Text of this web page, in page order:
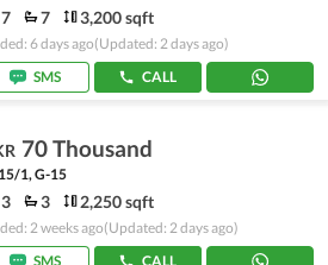
7 7 3,200 sqft
6 days ago(Updated: 2 days ago)
SMS
CALL
70 Thousand
1, G-15
3 3 2,250 sqft
2 weeks ago(Updated: 2 days ago)
SMS
CALL